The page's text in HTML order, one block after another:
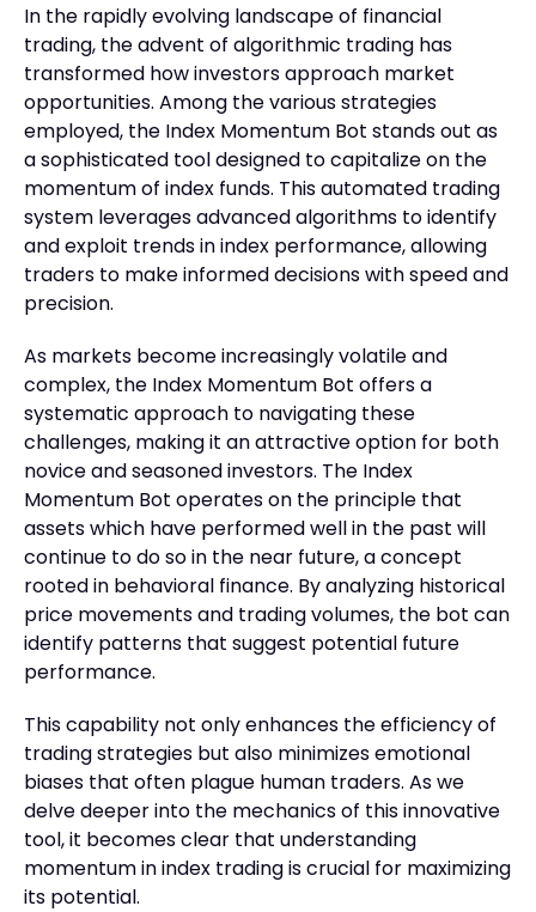
In the rapidly evolving landscape of financial
trading, the advent of algorithmic trading has
transformed how investors approach market
opportunities. Among the various strategies
employed, the Index Momentum Bot stands out as
a sophisticated tool designed to capitalize on the
momentum of index funds. This automated trading
system leverages advanced algorithms to identify
and exploit trends in index performance, allowing
traders to make informed decisions with speed and
precision.
As markets become increasingly volatile and
complex, the Index Momentum Bot offers a
systematic approach to navigating these
challenges, making it an attractive option for both
novice and seasoned investors. The Index
Momentum Bot operates on the principle that
assets which have performed well in the past will
continue to do so in the near future, a concept
rooted in behavioral finance. By analyzing historical
price movements and trading volumes, the bot can
identify patterns that suggest potential future
performance.
This capability not only enhances the efficiency of
trading strategies but also minimizes emotional
biases that often plague human traders. As we
delve deeper into the mechanics of this innovative
tool, it becomes clear that understanding
momentum in index trading is crucial for maximizing
its potential.